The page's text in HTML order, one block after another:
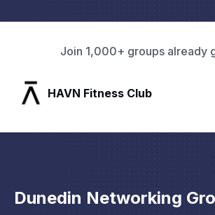
Join 1,000+ groups already
SLX Residents
Dunedin Networking